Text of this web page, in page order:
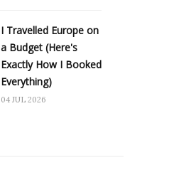
I Travelled Europe on
a Budget (Here's
Exactly How I Booked
Everything)
04 JUL 2026